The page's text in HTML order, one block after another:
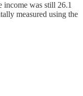
was still 26.1
measured using the